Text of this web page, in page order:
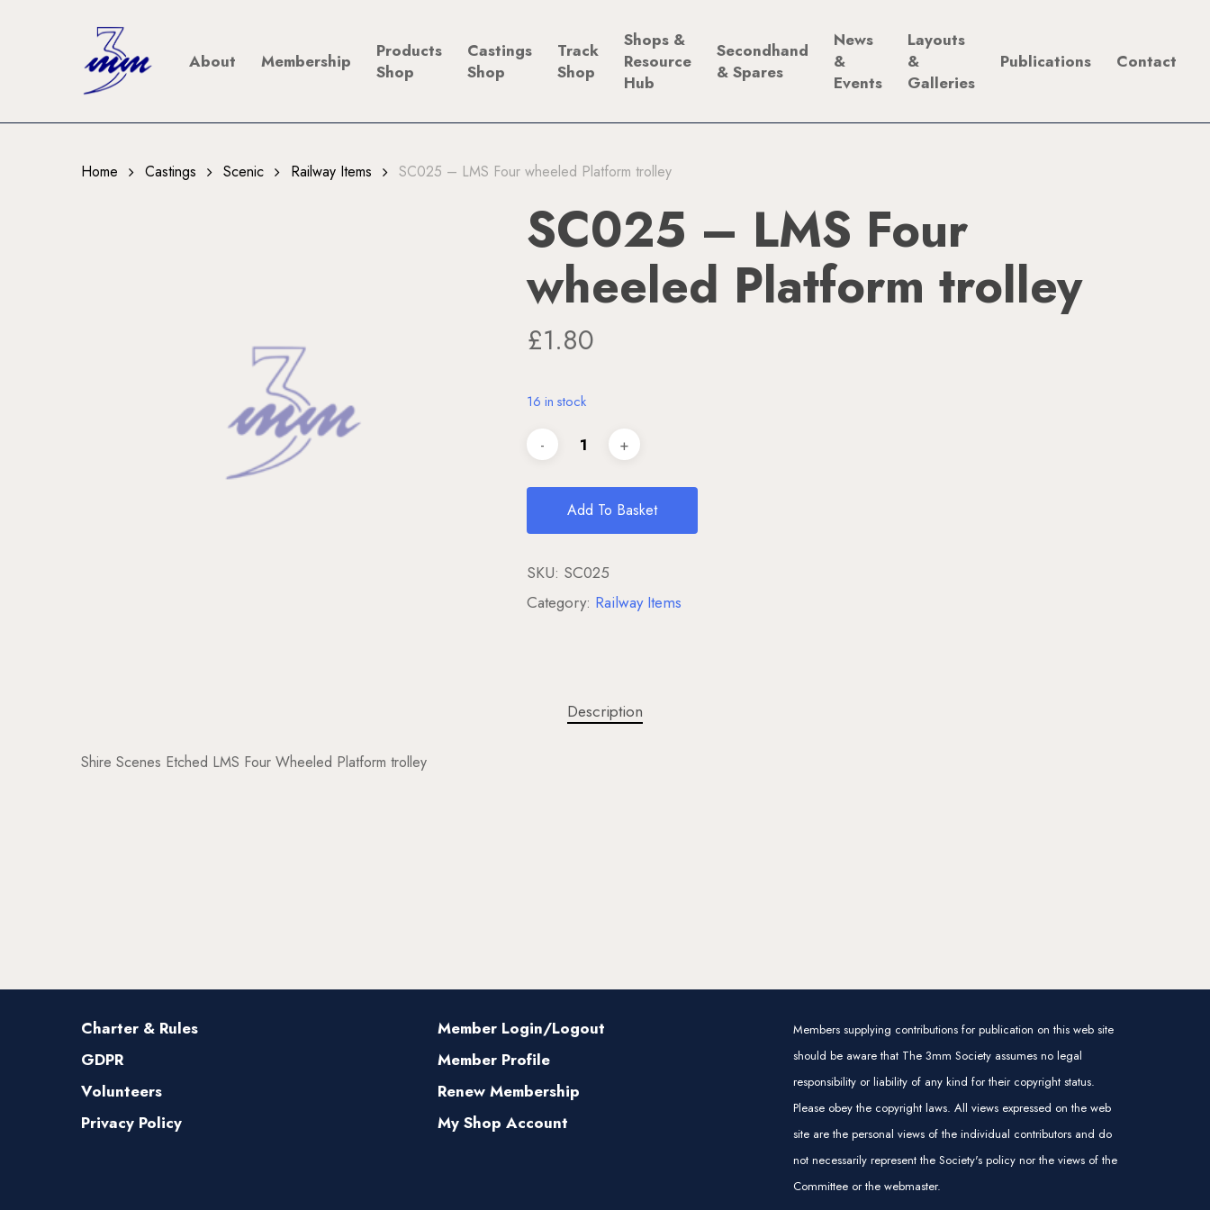
About Membership
Products
Shop
Castings
Shop
Track
Shop
Shops &
Resource
Hub
Secondhand
& Spares
News
&
Events
Layouts
&
Galleries
Publications Contact
Home Castings Scenic Railway Items SC025 – LMS Four wheeled Platform trolley
SC025 – LMS Four
wheeled Platform trolley
£1.80
16 in stock
Add To Basket
SKU: SC025
Category: Railway Items
Description
Shire Scenes Etched LMS Four Wheeled Platform trolley
Charter & Rules
GDPR
Volunteers
Privacy Policy
Member Login/Logout
Member Profile
Renew Membership
My Shop Account
Members supplying contributions for publication on this web site
should be aware that The 3mm Society assumes no legal
responsibility or liability of any kind for their copyright status.
Please obey the copyright laws. All views expressed on the web
site are the personal views of the individual contributors and do
not necessarily represent the Society's policy nor the views of the
Committee or the webmaster.